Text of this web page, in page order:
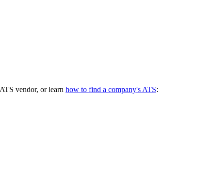
vendor, or learn how to find a company's ATS: